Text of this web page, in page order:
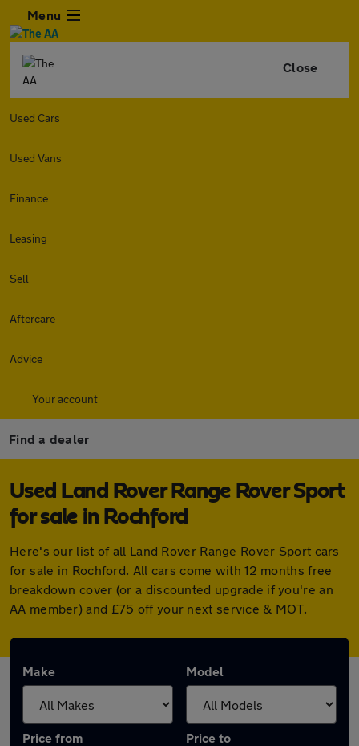
Menu
Close
Used Cars
Used Vans
Finance
Leasing
Sell
Aftercare
Advice
Your account
Find a dealer
Used Land Rover Range Rover Sport
for sale in Rochford
Here's our list of all Land Rover Range Rover Sport cars
for sale in Rochford. All cars come with 12 months free
breakdown cover (or a discounted upgrade if you're an
AA member) and £75 off your next service & MOT.
Make Model
Price from Price to